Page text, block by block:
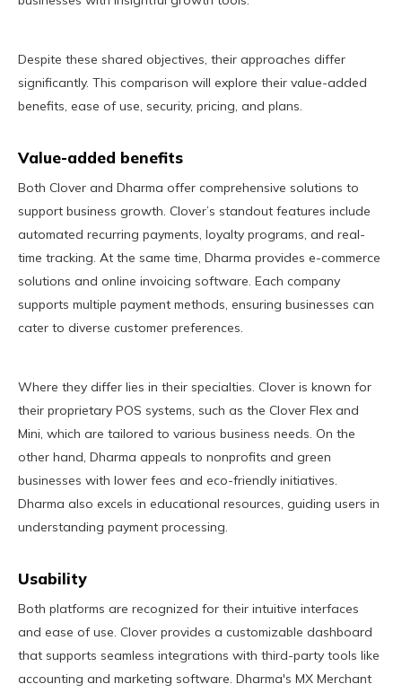
Despite these shared objectives, their approaches differ
significantly. This comparison will explore their value-added
benefits, ease of use, security, pricing, and plans.
Value-added benefits
Both Clover and Dharma offer comprehensive solutions to
support business growth. Clover’s standout features include
automated recurring payments, loyalty programs, and real-
time tracking. At the same time, Dharma provides e-commerce
solutions and online invoicing software. Each company
supports multiple payment methods, ensuring businesses can
cater to diverse customer preferences.
Where they differ lies in their specialties. Clover is known for
their proprietary POS systems, such as the Clover Flex and
Mini, which are tailored to various business needs. On the
other hand, Dharma appeals to nonprofits and green
businesses with lower fees and eco-friendly initiatives.
Dharma also excels in educational resources, guiding users in
understanding payment processing.
Usability
Both platforms are recognized for their intuitive interfaces
and ease of use. Clover provides a customizable dashboard
that supports seamless integrations with third-party tools like
accounting and marketing software. Dharma's MX Merchant